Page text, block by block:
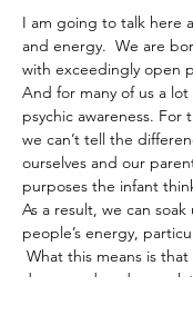
I am going to talk here
and energy.  We are
with exceedingly open
And for many of us a
psychic awareness. For
we can’t tell the
ourselves and our
purposes the infant
As a result, we can
people’s energy,
What this means is
depressed or